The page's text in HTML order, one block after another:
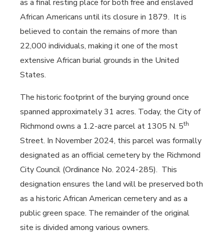
as a final resting place for both free and enslaved
African Americans until its closure in 1879. It is
believed to contain the remains of more than
22,000 individuals, making it one of the most
extensive African burial grounds in the United
States.
The historic footprint of the burying ground once
spanned approximately 31 acres. Today, the City of
Richmond owns a 1.2-acre parcel at 1305 N. 5th
Street. In November 2024, this parcel was formally
designated as an official cemetery by the Richmond
City Council (Ordinance No. 2024-285). This
designation ensures the land will be preserved both
as a historic African American cemetery and as a
public green space. The remainder of the original
site is divided among various owners.